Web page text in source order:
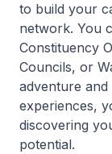
to build your
network. You
Constituency
Councils, or
adventure
experiences,
discovering
potential.